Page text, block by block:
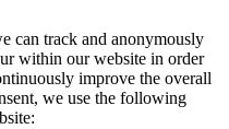
can track and anonymously
within our website in order
improve the overall
we use the following